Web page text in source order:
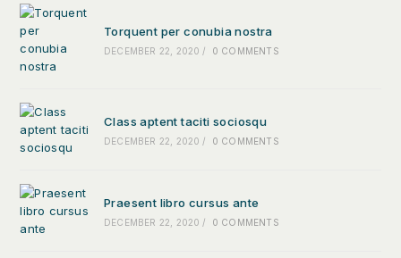
Torquent per conubia nostra
DECEMBER 22, 2020 / 0 COMMENTS
Class aptent taciti sociosqu
DECEMBER 22, 2020 / 0 COMMENTS
Praesent libro cursus ante
DECEMBER 22, 2020 / 0 COMMENTS